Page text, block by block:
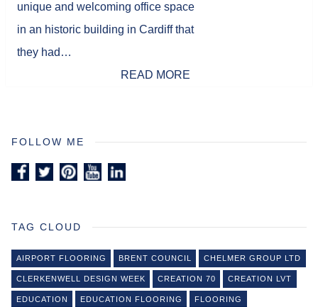
unique and welcoming office space
in an historic building in Cardiff that
they had…
READ MORE
FOLLOW ME
TAG CLOUD
AIRPORT FLOORING BRENT COUNCIL CHELMER GROUP LTD
CLERKENWELL DESIGN WEEK CREATION 70 CREATION LVT
EDUCATION EDUCATION FLOORING FLOORING